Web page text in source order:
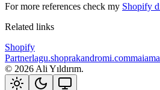
For more references check my Shopify
Related links
Shopify
Partnerlagu.shoprakandromi.com
© 2026 Ali Yıldırım.